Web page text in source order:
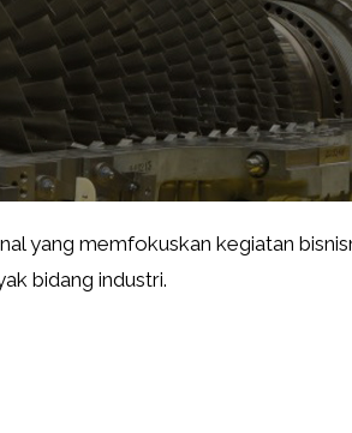
yang memfokuskan kegiatan
bidang industri.